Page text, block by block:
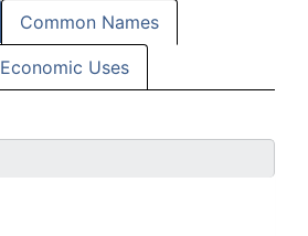
Common Names
Economic Uses